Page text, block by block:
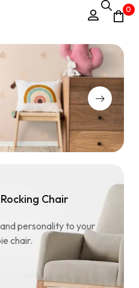
0
Chair
personality to your
chair.